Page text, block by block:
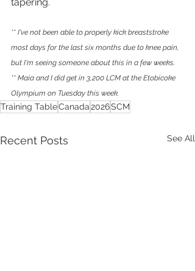
** I've not been able to properly kick breaststroke
most days for the last six months due to knee pain,
but I'm seeing someone about this in a few weeks.
** Maia and I did get in 3,200 LCM at the Etobicoke
Olympium on Tuesday this week.
Training TableCanada2026SCM
Recent Posts See All